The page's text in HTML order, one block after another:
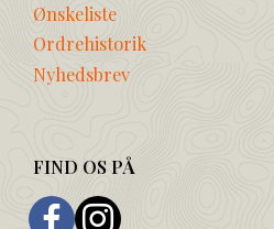
Ønskeliste
Ordrehistorik
Nyhedsbrev
FIND OS PÅ